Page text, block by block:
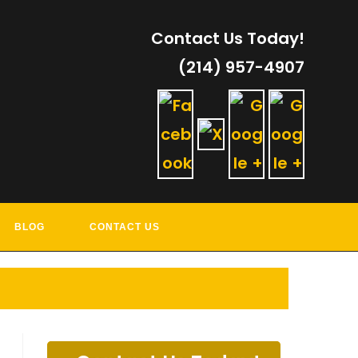
Contact Us Today!
(214) 957-4907
BLOG CONTACT US